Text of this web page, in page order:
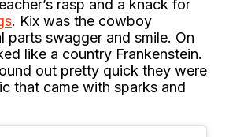
rasp and a knack for
. Kix was the cowboy
parts swagger and smile. On
like a country Frankenstein.
out pretty quick they were
that came with sparks and